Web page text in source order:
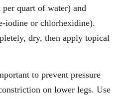
quart of water) and
iodine or chlorhexidine).
dry, then apply topical
to prevent pressure
on lower legs. Use